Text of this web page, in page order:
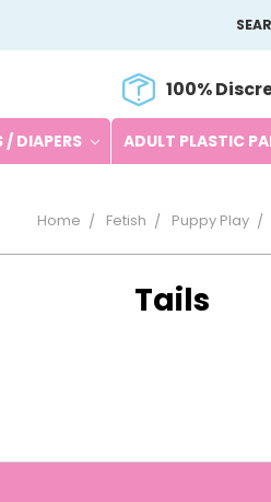
100%
/ DIAPERS ADULT PLASTIC
Home Fetish Puppy Play
Tails